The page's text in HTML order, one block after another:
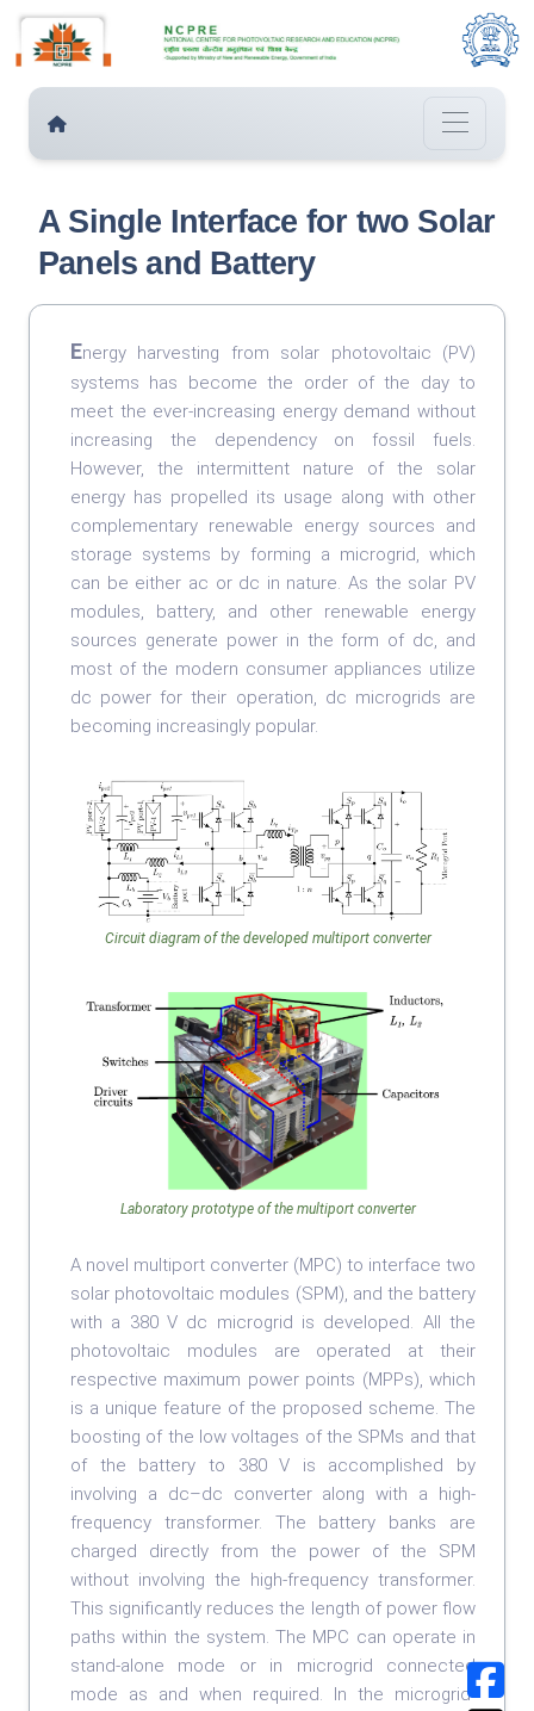
A Single Interface for two Solar
Panels and Battery
Energy harvesting from solar photovoltaic (PV)
systems has become the order of the day to
meet the ever-increasing energy demand without
increasing the dependency on fossil fuels.
However, the intermittent nature of the solar
energy has propelled its usage along with other
complementary renewable energy sources and
storage systems by forming a microgrid, which
can be either ac or dc in nature. As the solar PV
modules, battery, and other renewable energy
sources generate power in the form of dc, and
most of the modern consumer appliances utilize
dc power for their operation, dc microgrids are
becoming increasingly popular.
Circuit diagram of the developed multiport converter
Laboratory prototype of the multiport converter
A novel multiport converter (MPC) to interface two
solar photovoltaic modules (SPM), and the battery
with a 380 V dc microgrid is developed. All the
photovoltaic modules are operated at their
respective maximum power points (MPPs), which
is a unique feature of the proposed scheme. The
boosting of the low voltages of the SPMs and that
of the battery to 380 V is accomplished by
involving a dc–dc converter along with a high-
frequency transformer. The battery banks are
charged directly from the power of the SPM
without involving the high-frequency transformer.
This significantly reduces the length of power flow
paths within the system. The MPC can operate in
stand-alone mode or in microgrid connected
mode as and when required. In the microgrid-